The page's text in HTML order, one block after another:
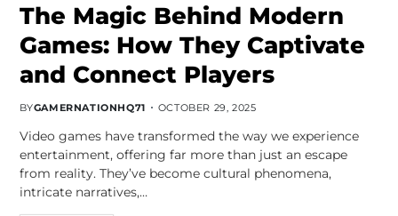
The Magic Behind Modern
Games: How They Captivate
and Connect Players
BYGAMERNATIONHQ71 OCTOBER 29, 2025
Video games have transformed the way we experience
entertainment, offering far more than just an escape
from reality. They’ve become cultural phenomena,
intricate narratives,…